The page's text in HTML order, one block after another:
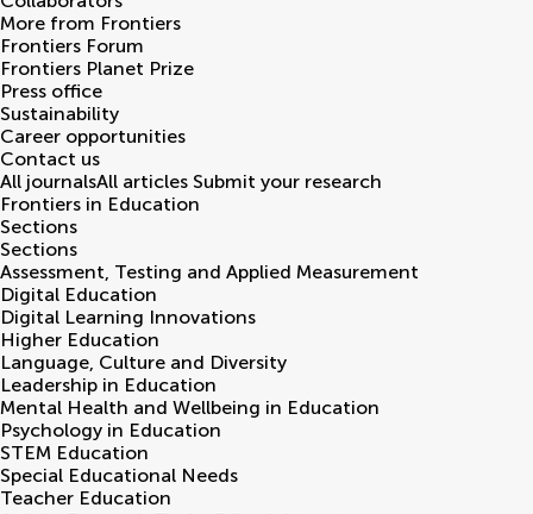
More from Frontiers
Frontiers Forum
Frontiers Planet Prize
Press office
Sustainability
Career opportunities
Contact us
All journalsAll articles Submit your research
Frontiers in Education
Sections
Sections
Assessment, Testing and Applied Measurement
Digital Education
Digital Learning Innovations
Higher Education
Language, Culture and Diversity
Leadership in Education
Mental Health and Wellbeing in Education
Psychology in Education
STEM Education
Special Educational Needs
Teacher Education